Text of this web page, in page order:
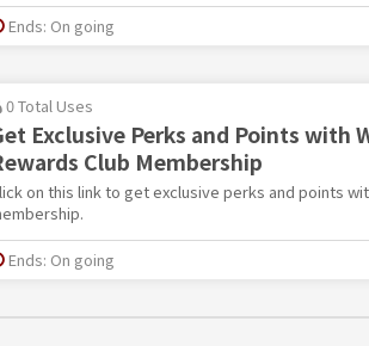
Ends: On going
0 Total Uses
Exclusive Perks and Points with
Club Membership
on this link to get exclusive perks and points
Ends: On going